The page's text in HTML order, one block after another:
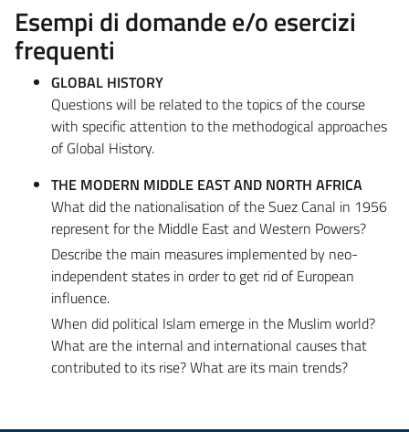
Esempi di domande e/o esercizi
frequenti
GLOBAL HISTORY
Questions will be related to the topics of the course
with specific attention to the methodogical approaches
of Global History.
THE MODERN MIDDLE EAST AND NORTH AFRICA
What did the nationalisation of the Suez Canal in 1956
represent for the Middle East and Western Powers?
Describe the main measures implemented by neo-
independent states in order to get rid of European
influence.
When did political Islam emerge in the Muslim world?
What are the internal and international causes that
contributed to its rise? What are its main trends?